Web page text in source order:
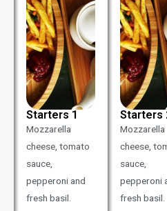
Starters 1
Mozzarella
cheese, tomato
sauce,
pepperoni and
fresh basil.
Starters
Mozzarella
cheese,
sauce,
pepperoni
fresh basil.